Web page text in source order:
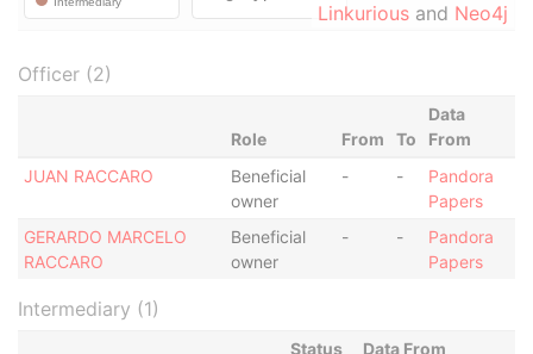
Linkurious and Neo4j
Officer (2)
Role From To
Data
From
JUAN RACCARO
Beneficial
owner
- -
Pandora
Papers
GERARDO MARCELO
RACCARO
Beneficial
owner
- -
Pandora
Papers
Intermediary (1)
Status
Data From